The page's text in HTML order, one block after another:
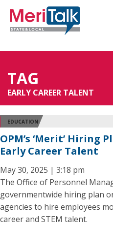
TAG
EARLY CAREER TALENT
EDUCATION
OPM’s ‘Merit’ Hiring
Early Career Talent
May 30, 2025 | 3:18 pm
The Office of Personnel
governmentwide hiring plan
agencies to hire employees
career and STEM talent.